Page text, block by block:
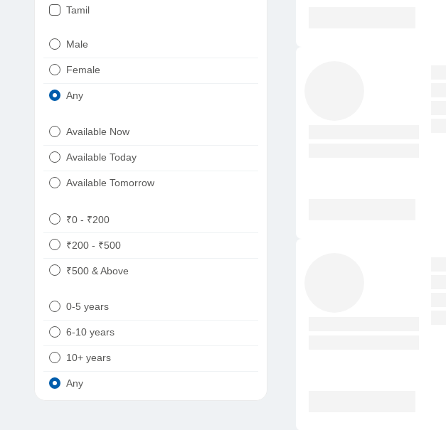
Psychiatrist
Nephrologist
Neurologist
Oncologist
Tamil
Punjabi
Male
Female
Any
Available Now
Available Today
Available Tomorrow
₹0 - ₹200
₹200 - ₹500
₹500 & Above
0-5 years
6-10 years
10+ years
Any